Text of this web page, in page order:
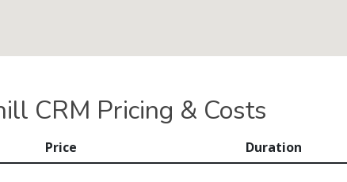
CRM Pricing & Costs
Price Duration